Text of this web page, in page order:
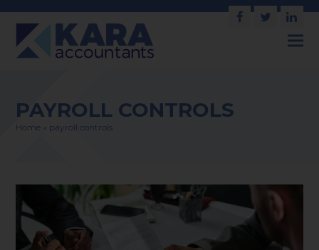
Facebook
Twitter
PAYROLL CONTROLS
Home payroll controls